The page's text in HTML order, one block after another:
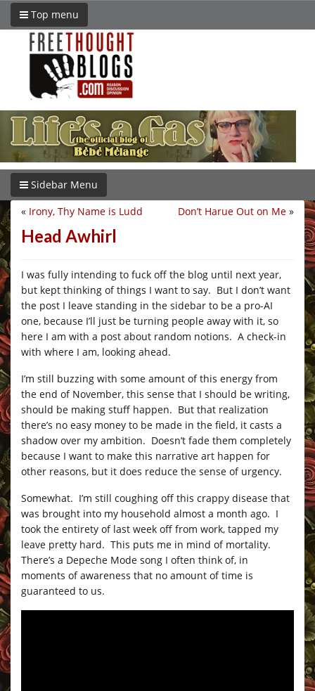
Top menu
Sidebar Menu
Don’t Harue Out on Me »
« Irony, Thy Name is Ludd
Head Awhirl
I was fully intending to fuck off the blog until next year,
but kept thinking of things I want to say. But I don’t want
the post I leave standing in the sidebar to be a pro-AI
one, because I’ll just be turning people away with it, so
here I am with a post about random notions. A check-in
with where I am, looking ahead.
I’m still buzzing with some amount of this energy from
the end of November, this sense that I should be writing,
should be making stuff happen. But that realization
there’s no easy money to be made in the field, it casts a
shadow over my ambition. Doesn’t fade them completely
because I want to make this narrative art happen for
other reasons, but it does reduce the sense of urgency.
Somewhat. I’m still coughing off this crappy disease that
was brought into my household almost a month ago. I
took the entirety of last week off from work, tapped my
leave pretty hard. This puts me in mind of mortality.
There’s a Depeche Mode song I often think of, in
moments of awareness that no amount of time is
guaranteed to us.